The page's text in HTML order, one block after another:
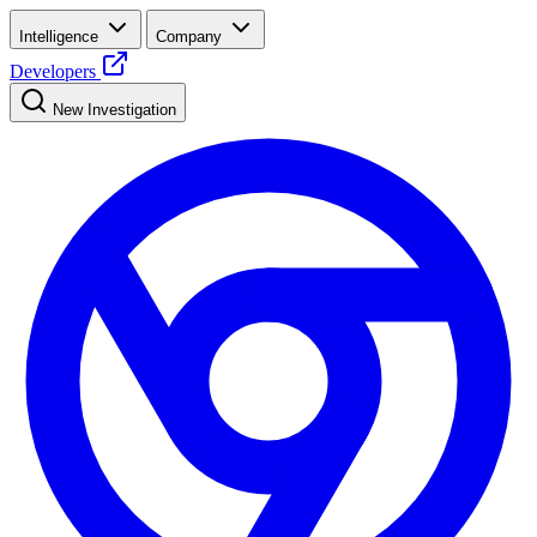
Intelligence Company
Developers
New Investigation